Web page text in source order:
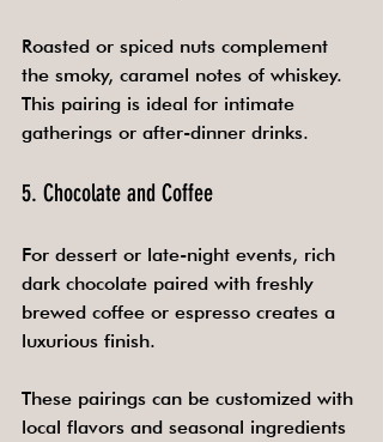
Roasted or spiced nuts complement
the smoky, caramel notes of whiskey.
This pairing is ideal for intimate
gatherings or after-dinner drinks.
5. Chocolate and Coffee
For dessert or late-night events, rich
dark chocolate paired with freshly
brewed coffee or espresso creates a
luxurious finish.
These pairings can be customized with
local flavors and seasonal ingredients